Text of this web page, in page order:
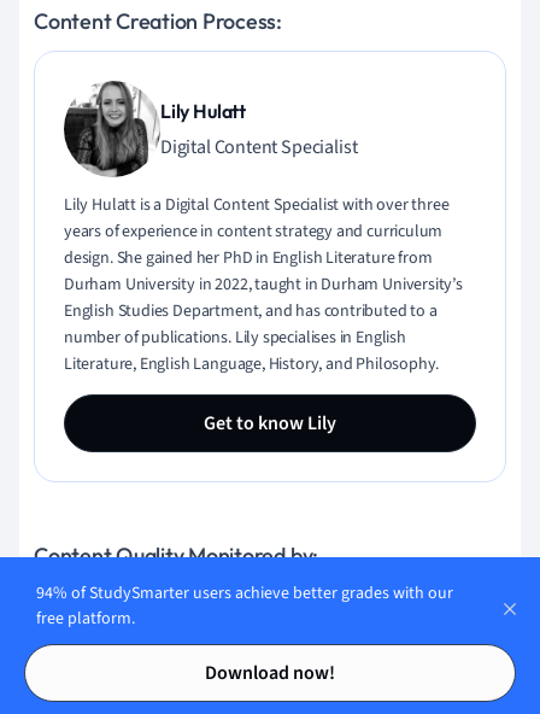
Contents
Contents
Content Creation Process:
Lily Hulatt
Digital Content Specialist
Lily Hulatt is a Digital Content Specialist with over three
years of experience in content strategy and curriculum
design. She gained her PhD in English Literature from
Durham University in 2022, taught in Durham University’s
English Studies Department, and has contributed to a
number of publications. Lily specialises in English
Literature, English Language, History, and Philosophy.
Get to know Lily
Content Quality Monitored by:
Gabriel Freitas
AI Engineer
94% of StudySmarter users achieve better grades with our
free platform.
Download now!